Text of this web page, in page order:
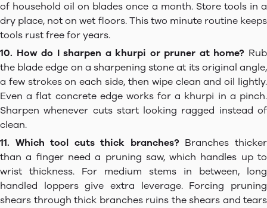
of household oil on blades once a month. Store tools in a
dry place, not on wet floors. This two minute routine keeps
tools rust free for years.
10. How do I sharpen a khurpi or pruner at home? Rub
the blade edge on a sharpening stone at its original angle,
a few strokes on each side, then wipe clean and oil lightly.
Even a flat concrete edge works for a khurpi in a pinch.
Sharpen whenever cuts start looking ragged instead of
clean.
11. Which tool cuts thick branches? Branches thicker
than a finger need a pruning saw, which handles up to
wrist thickness. For medium stems in between, long
handled loppers give extra leverage. Forcing pruning
shears through thick branches ruins the shears and tears